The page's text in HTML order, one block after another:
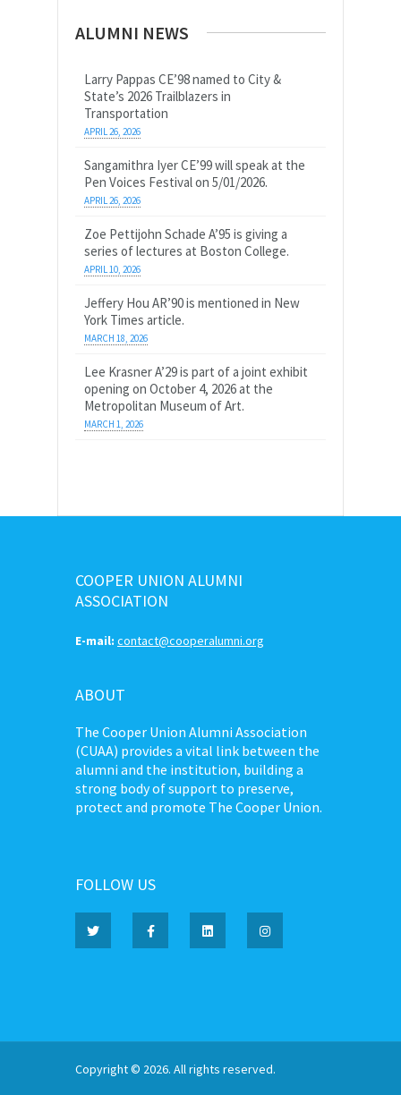
ALUMNI NEWS
Larry Pappas CE’98 named to City &
State’s 2026 Trailblazers in
Transportation
APRIL 26, 2026
Sangamithra Iyer CE’99 will speak at the
Pen Voices Festival on 5/01/2026.
APRIL 26, 2026
Zoe Pettijohn Schade A’95 is giving a
series of lectures at Boston College.
APRIL 10, 2026
Jeffery Hou AR’90 is mentioned in New
York Times article.
MARCH 18, 2026
Lee Krasner A’29 is part of a joint exhibit
opening on October 4, 2026 at the
Metropolitan Museum of Art.
MARCH 1, 2026
COOPER UNION ALUMNI
ASSOCIATION
E-mail: contact@cooperalumni.org
ABOUT
The Cooper Union Alumni Association
(CUAA) provides a vital link between the
alumni and the institution, building a
strong body of support to preserve,
protect and promote The Cooper Union.
FOLLOW US
Copyright © 2026. All rights reserved.